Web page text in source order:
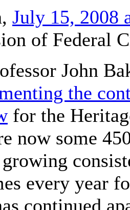
, July 15, 2008
of Federal
John
the
for the
now some
every year
continued